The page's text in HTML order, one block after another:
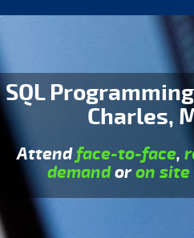
SQL
Charles,
Attendface-to-face,
demandoron site